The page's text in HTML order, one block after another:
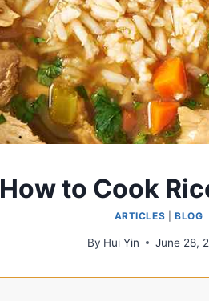
How to Cook
ARTICLES |BLOG
By Hui Yin June 28,